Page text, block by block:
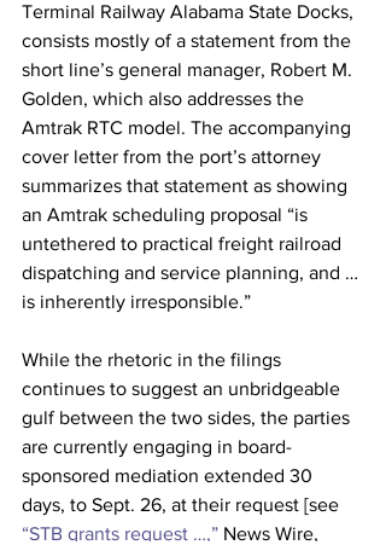
Terminal Railway Alabama State Docks,
consists mostly of a statement from the
short line’s general manager, Robert M.
Golden, which also addresses the
Amtrak RTC model. The accompanying
cover letter from the port’s attorney
summarizes that statement as showing
an Amtrak scheduling proposal “is
untethered to practical freight railroad
dispatching and service planning, and …
is inherently irresponsible.”
While the rhetoric in the filings
continues to suggest an unbridgeable
gulf between the two sides, the parties
are currently engaging in board-
sponsored mediation extended 30
days, to Sept. 26, at their request [see
“STB grants request …,” News Wire,